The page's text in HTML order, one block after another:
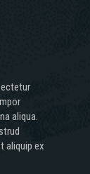
aliqua.
aliquip ex